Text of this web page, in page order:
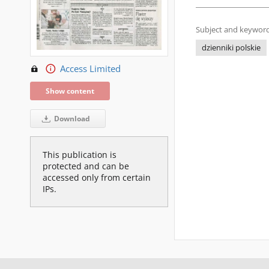
Access Limited
Show content
Download
This publication is
protected and can be
accessed only from certain
IPs.
Subject and
dzienniki polskie